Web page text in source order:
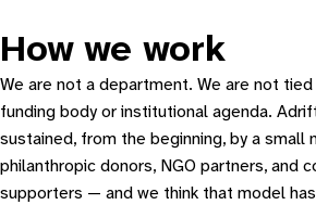
How we work
We are not a department. We are not
funding body or institutional agenda.
sustained, from the beginning, by a small
philanthropic donors, NGO partners, and
supporters — and we think that model